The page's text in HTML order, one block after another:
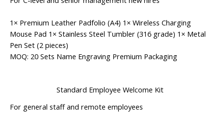
1× Premium Leather Padfolio (A4) 1× Wireless Charging
Mouse Pad 1× Stainless Steel Tumbler (316 grade) 1× Metal
Pen Set (2 pieces)
MOQ: 20 Sets Name Engraving Premium Packaging
Standard Employee Welcome Kit
For general staff and remote employees